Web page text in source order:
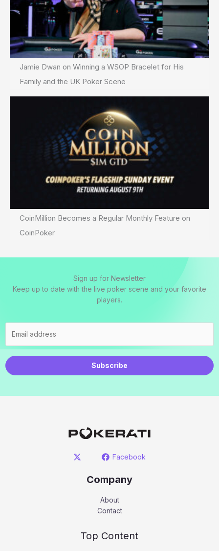
Jamie Dwan on Winning a WSOP Bracelet for His
Family and the UK Poker Scene
CoinMillion Becomes a Regular Monthly Feature on
CoinPoker
Sign up for Newsletter
Keep up to date with the live poker scene and your favorite
players.
Subscribe
Facebook
Company
About
Contact
Top Content